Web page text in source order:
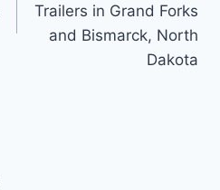
Trailers in Grand Forks
and Bismarck, North
Dakota